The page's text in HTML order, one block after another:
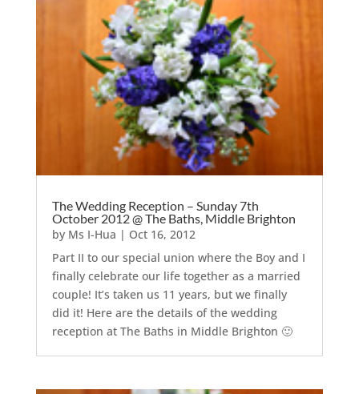
The Wedding Reception – Sunday 7th
October 2012 @ The Baths, Middle Brighton
by Ms I-Hua | Oct 16, 2012
Part II to our special union where the Boy and I
finally celebrate our life together as a married
couple! It’s taken us 11 years, but we finally
did it! Here are the details of the wedding
reception at The Baths in Middle Brighton 🙂